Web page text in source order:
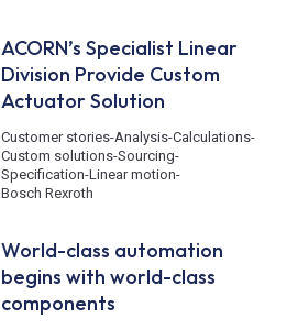
ACORN’s Specialist Linear
Division Provide Custom
Actuator Solution
Customer stories-Analysis-Calculations-
Custom solutions-Sourcing-
Specification-Linear motion-
Bosch Rexroth
World-class automation
begins with world-class
components